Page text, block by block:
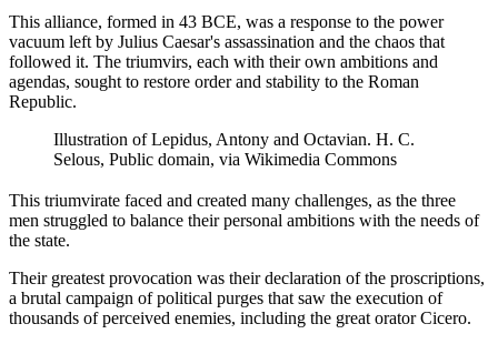
This alliance, formed in 43 BCE, was a response to the power
vacuum left by Julius Caesar's assassination and the chaos that
followed it. The triumvirs, each with their own ambitions and
agendas, sought to restore order and stability to the Roman
Republic.
Illustration of Lepidus, Antony and Octavian. H. C.
Selous, Public domain, via Wikimedia Commons
This triumvirate faced and created many challenges, as the three
men struggled to balance their personal ambitions with the needs of
the state.
Their greatest provocation was their declaration of the proscriptions,
a brutal campaign of political purges that saw the execution of
thousands of perceived enemies, including the great orator Cicero.